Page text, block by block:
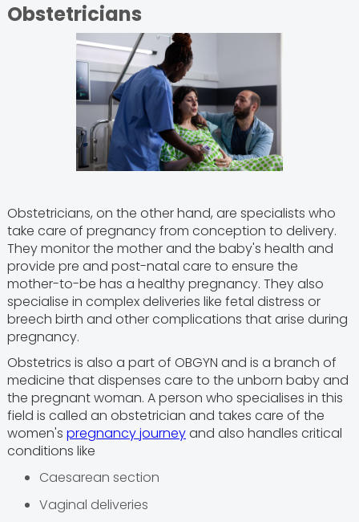
Obstetricians
Obstetricians, on the other hand, are specialists who
take care of pregnancy from conception to delivery.
They monitor the mother and the baby's health and
provide pre and post-natal care to ensure the
mother-to-be has a healthy pregnancy. They also
specialise in complex deliveries like fetal distress or
breech birth and other complications that arise during
pregnancy.
Obstetrics is also a part of OBGYN and is a branch of
medicine that dispenses care to the unborn baby and
the pregnant woman. A person who specialises in this
field is called an obstetrician and takes care of the
women's pregnancy journeyand also handles critical
conditions like
Caesarean section
Vaginal deliveries